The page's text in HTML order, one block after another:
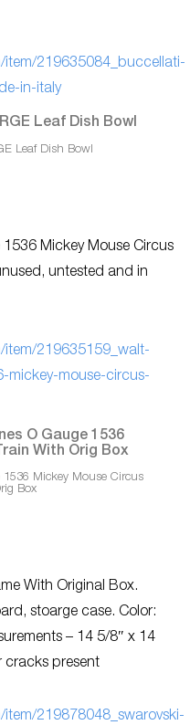
item/219635084_buccellati-
in-italy
Leaf Dish Bowl
1536 Mickey Mouse Circus
untested and in
item/219635159_walt-
mickey-mouse-circus-
Mickey Mouse Circus
Box
With Original Box.
stoarge case. Color:
– 14 5/8″ x 14
cracks present
219878048_swarovski-